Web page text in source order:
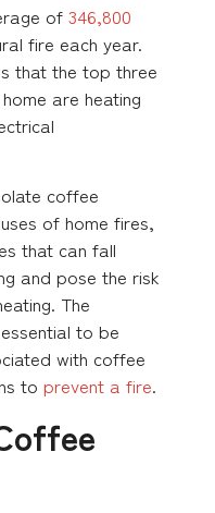
of 346,800
fire each year.
that the top three
are heating
coffee
of home fires,
that can fall
and pose the risk
The
to be
with coffee
to prevent a fire.